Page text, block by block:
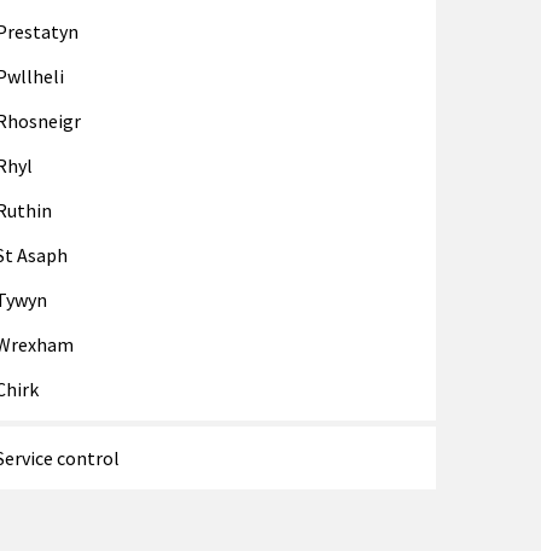
Asaph
control